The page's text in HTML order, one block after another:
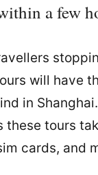
a few
will have
in
these tours
cards, and